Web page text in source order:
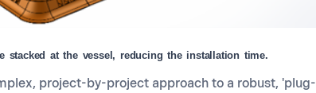
stacked at the vessel, reducing the installation time.
project-by-project approach to a robust, 'plug-